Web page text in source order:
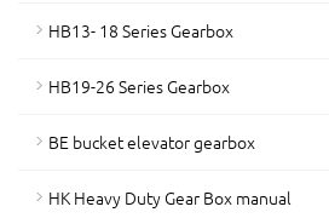
HB13- 18 Series Gearbox
HB19-26 Series Gearbox
BE bucket elevator gearbox
HK Heavy Duty Gear Box manual